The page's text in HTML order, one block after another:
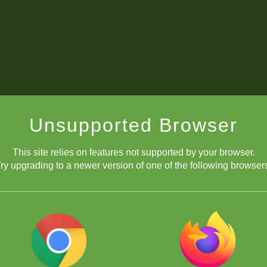
Unsupported Browser
This site relies on features not supported by your browser.
upgrading to a newer version of one of the following